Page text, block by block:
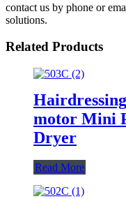
contact us by phone or
solutions.
Related Products
motor Mini
Dryer
Read More